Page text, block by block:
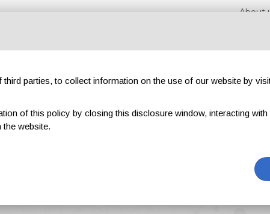
About
Magazines Advertising Blog
parties, to collect information on the use of our website by
of this policy by closing this disclosure window, interacting
website.